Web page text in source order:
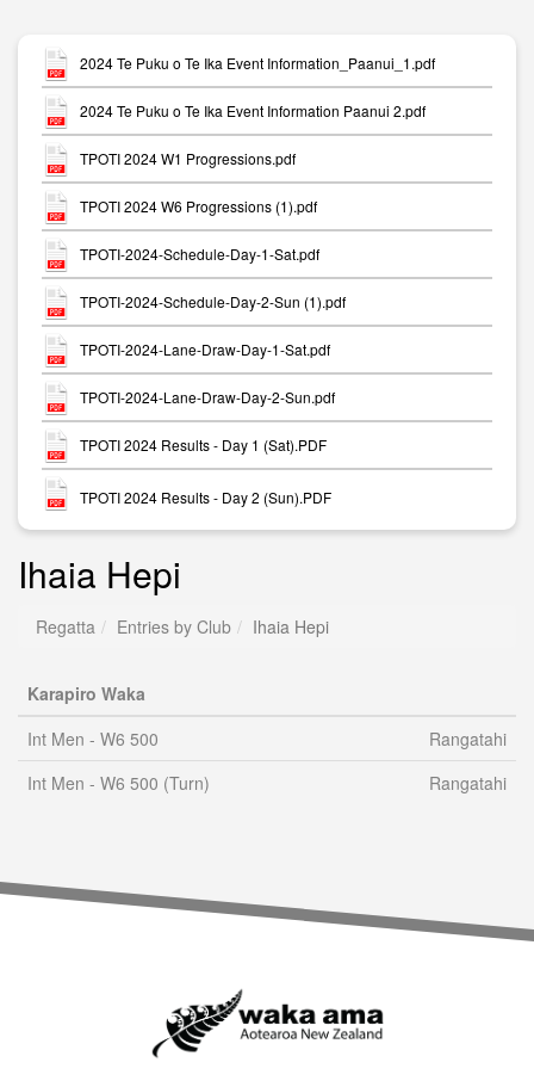
2024 Te Puku o Te Ika Event Information_Paanui_1.pdf
2024 Te Puku o Te Ika Event Information Paanui 2.pdf
TPOTI 2024 W1 Progressions.pdf
TPOTI 2024 W6 Progressions (1).pdf
TPOTI-2024-Schedule-Day-1-Sat.pdf
TPOTI-2024-Schedule-Day-2-Sun (1).pdf
TPOTI-2024-Lane-Draw-Day-1-Sat.pdf
TPOTI-2024-Lane-Draw-Day-2-Sun.pdf
TPOTI 2024 Results - Day 1 (Sat).PDF
TPOTI 2024 Results - Day 2 (Sun).PDF
Ihaia Hepi
Regatta Entries by Club Ihaia Hepi
Karapiro Waka
Int Men - W6 500
Rangatahi
Int Men - W6 500 (Turn)
Rangatahi